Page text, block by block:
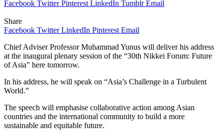
Facebook Twitter Pinterest LinkedIn Tumblr Email
Share
Facebook Twitter LinkedIn Pinterest Email
Chief Adviser Professor Muhammad Yunus will deliver his address
at the inaugural plenary session of the “30th Nikkei Forum: Future
of Asia” here tomorrow.
In his address, he will speak on “Asia’s Challenge in a Turbulent
World.”
The speech will emphasise collaborative action among Asian
countries and the international community to build a more
sustainable and equitable future.